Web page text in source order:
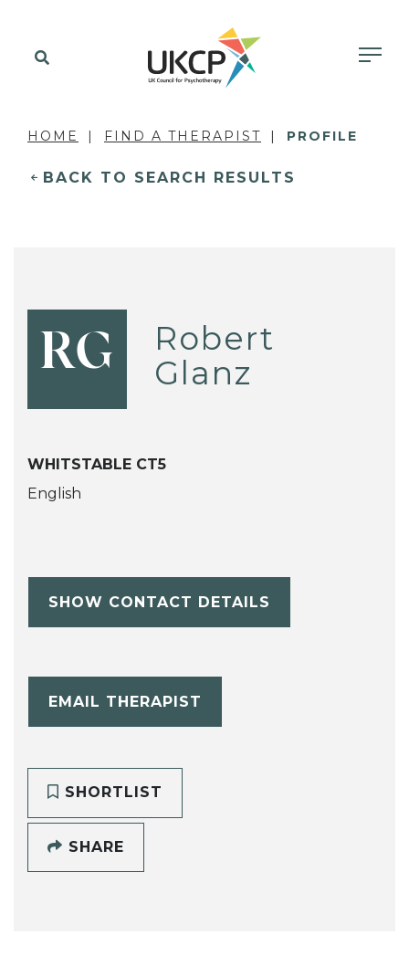
HOME FIND A THERAPIST PROFILE
BACK TO SEARCH RESULTS
RG
Robert
Glanz
WHITSTABLE CT5
English
SHOW CONTACT DETAILS
EMAIL THERAPIST
SHORTLIST
SHARE